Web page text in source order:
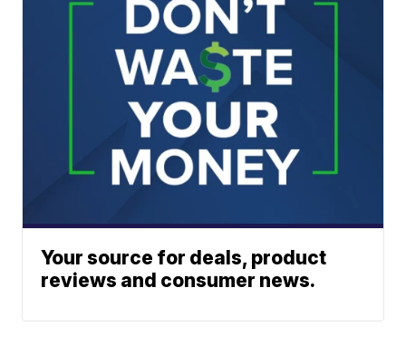
Your source for deals, product
reviews and consumer news.